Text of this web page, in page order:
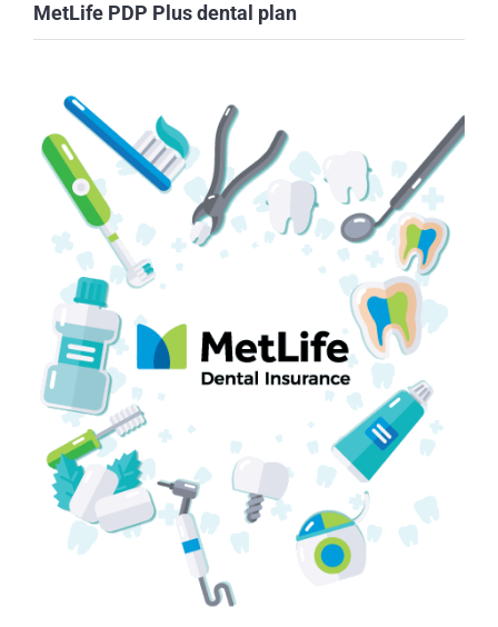
MetLife PDP Plus dental plan